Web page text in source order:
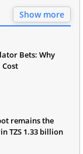
Show more
Bets: Why
Cost
remains the
TZS 1.33 billion